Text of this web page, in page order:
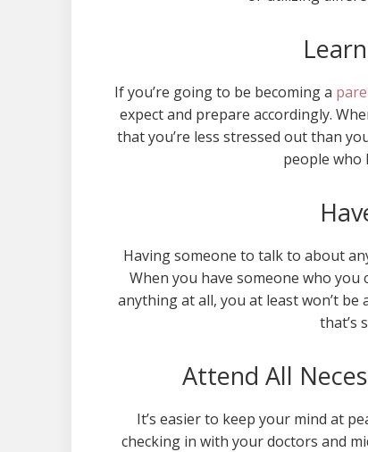
If you’re going to be becoming a
expect and prepare accordingly.
that you’re less stressed out than
people who
Having someone to talk to about
When you have someone who
anything at all, you at least won’t
that’s
Attend All
It’s easier to keep your mind at
checking in with your doctors and